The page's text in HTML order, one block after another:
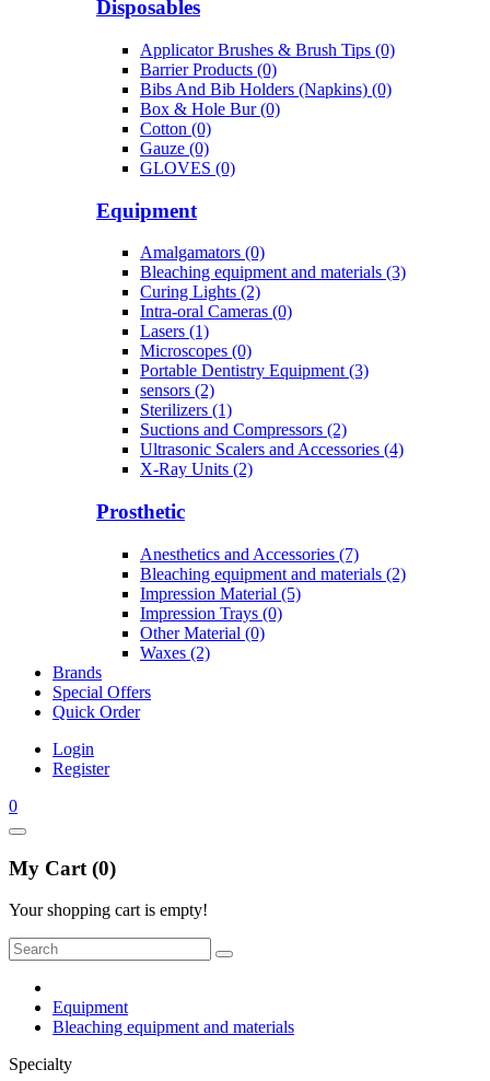
Disposables
Applicator Brushes & Brush Tips (0)
Barrier Products (0)
Bibs And Bib Holders (Napkins) (0)
Box & Hole Bur (0)
Cotton (0)
Gauze (0)
GLOVES (0)
Equipment
Amalgamators (0)
Bleaching equipment and materials (3)
Curing Lights (2)
Intra-oral Cameras (0)
Lasers (1)
Microscopes (0)
Portable Dentistry Equipment (3)
sensors (2)
Sterilizers (1)
Suctions and Compressors (2)
Ultrasonic Scalers and Accessories (4)
X-Ray Units (2)
Prosthetic
Anesthetics and Accessories (7)
Bleaching equipment and materials (2)
Impression Material (5)
Impression Trays (0)
Other Material (0)
Waxes (2)
Brands
Special Offers
Quick Order
Login
Register
0
My Cart (0)
Your shopping cart is empty!
Equipment
Bleaching equipment and materials
Specialty